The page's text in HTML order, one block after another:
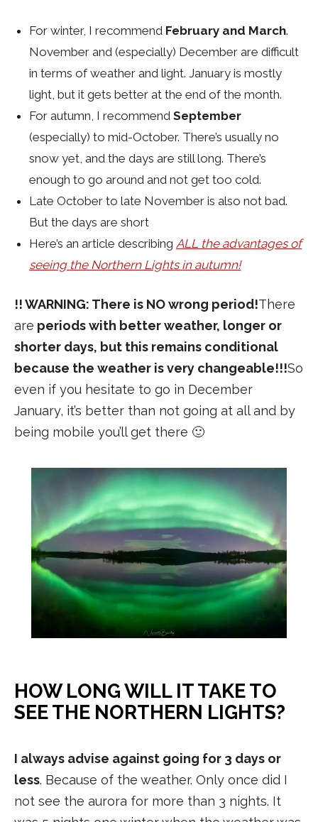
For winter, I recommend February and March.
November and (especially) December are difficult
in terms of weather and light. January is mostly
light, but it gets better at the end of the month.
For autumn, I recommend September
(especially) to mid-October. There’s usually no
snow yet, and the days are still long. There’s
enough to go around and not get too cold.
Late October to late November is also not bad.
But the days are short
Here’s an article describing ALL the advantages of
seeing the Northern Lights in autumn!
!! WARNING: There is NO wrong period!There
are periods with better weather, longer or
shorter days, but this remains conditional
because the weather is very changeable!!!So
even if you hesitate to go in December
January, it’s better than not going at all and by
being mobile you’ll get there 🙂
HOW LONG WILL IT TAKE TO
SEE THE NORTHERN LIGHTS?
I always advise against going for 3 days or
less. Because of the weather. Only once did I
not see the aurora for more than 3 nights. It